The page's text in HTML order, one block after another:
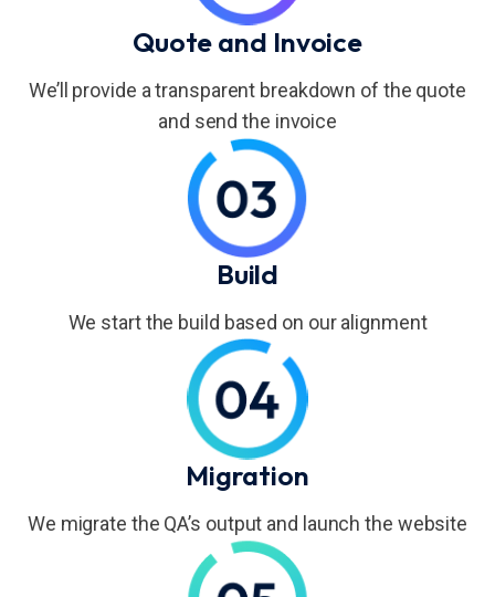
Quote and Invoice
We’ll provide a transparent breakdown of the quote
and send the invoice
Build
We start the build based on our alignment
Migration
We migrate the QA’s output and launch the website